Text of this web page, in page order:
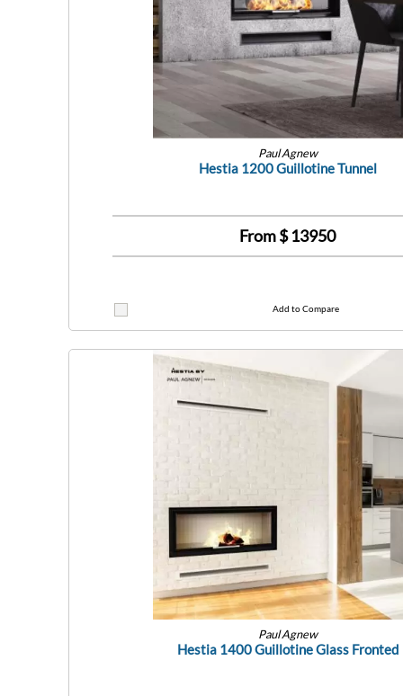
Paul Agnew
Hestia 1200 Guillotine Tunnel
From $13950
Add to Compare
Paul Agnew
Hestia 1400 Guillotine Glass Fronted